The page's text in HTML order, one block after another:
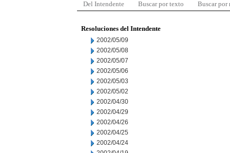
Del Intendente Buscar por texto Buscar por
Resoluciones del Intendente
2002/05/09
2002/05/08
2002/05/07
2002/05/06
2002/05/03
2002/05/02
2002/04/30
2002/04/29
2002/04/26
2002/04/25
2002/04/24